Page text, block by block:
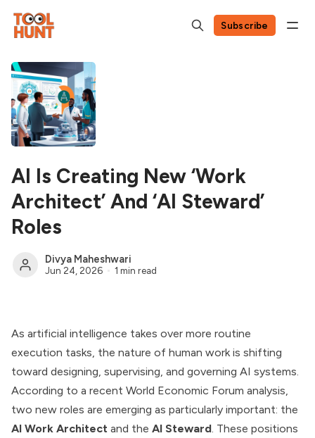
Subscribe
AI Is Creating New ‘Work
Architect’ And ‘AI Steward’
Roles
Divya Maheshwari
Jun 24, 2026 1 min read
As artificial intelligence takes over more routine
execution tasks, the nature of human work is shifting
toward designing, supervising, and governing AI systems.
According to a recent World Economic Forum analysis,
two new roles are emerging as particularly important: the
AI Work Architect and the AI Steward. These positions